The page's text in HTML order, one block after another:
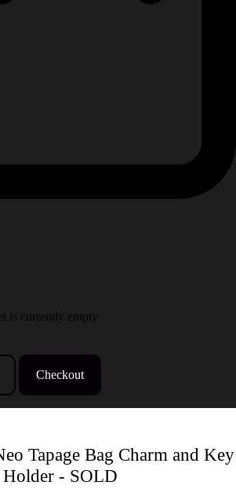
is currently empty
Checkout
Tapage Bag Charm and Key
Holder - SOLD